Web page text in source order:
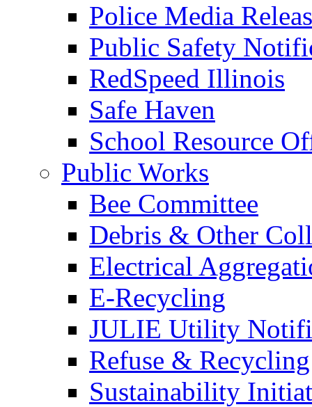
Police Media
Public Safety
RedSpeed Illinois
Safe Haven
School Resource
Public Works
Bee Committee
Debris & Other
Electrical
E-Recycling
JULIE Utility
Refuse & Recycling
Sustainability